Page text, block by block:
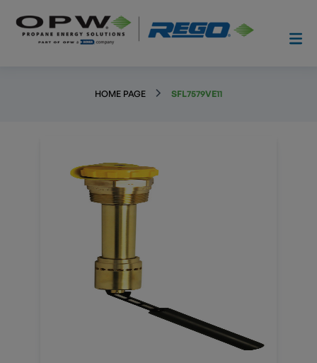
HOME PAGE SFL7579VE11